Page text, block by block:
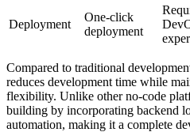
Deployment
One-click
deployment
Compared to traditional
reduces development time while
flexibility. Unlike other no-code
building by incorporating backend
automation, making it a complete